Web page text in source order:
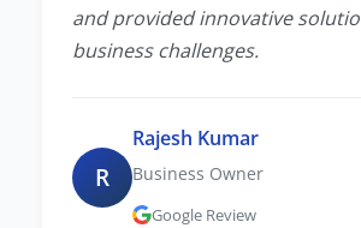
and provided innovative
business challenges.
R
Rajesh Kumar
Business Owner
Google Review